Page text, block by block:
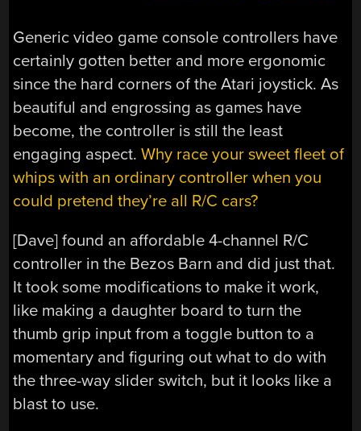
Generic video game console controllers have
certainly gotten better and more ergonomic
since the hard corners of the Atari joystick. As
beautiful and engrossing as games have
become, the controller is still the least
engaging aspect.Why race your sweet fleet of
whips with an ordinary controller when you
could pretend they’re all R/C cars?
[Dave] found an affordable 4-channel R/C
controller in the Bezos Barn and did just that.
It took some modifications to make it work,
like making a daughter board to turn the
thumb grip input from a toggle button to a
momentary and figuring out what to do with
the three-way slider switch, but it looks like a
blast to use.